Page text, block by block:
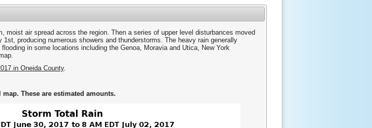
moist air spread across the region. Then a series of upper level disturbances moved
1st , producing numerous showers and thunderstorms. The heavy rain generally
in some locations including the Genoa, Moravia and Utica, New York
in Oneida County.
These are estimated amounts.